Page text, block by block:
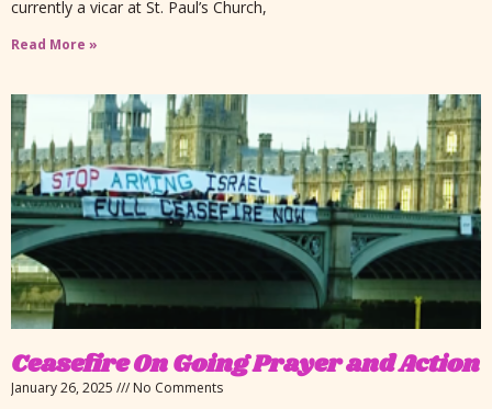
currently a vicar at St. Paul’s Church,
Read More »
Ceasefire On Going Prayer and Action
January 26, 2025 No Comments